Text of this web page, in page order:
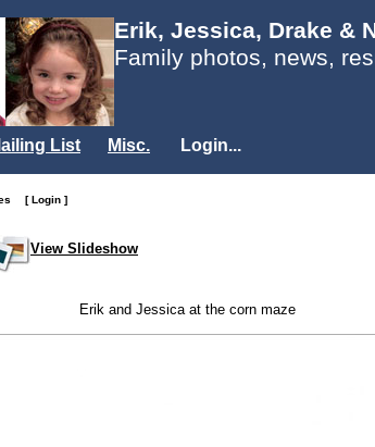
Erik, Jessica, Drake &
Family photos, news,
List Misc. Login...
[ Login ]
View Slideshow
Erik and Jessica at the corn maze